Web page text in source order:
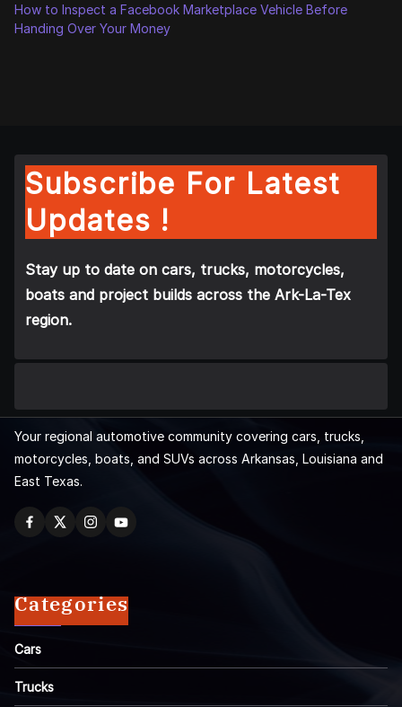
How to Inspect a Facebook Marketplace Vehicle Before
Handing Over Your Money
Subscribe For Latest
Updates !
Stay up to date on cars, trucks, motorcycles,
boats and project builds across the Ark-La-Tex
region.
Your regional automotive community covering cars, trucks,
motorcycles, boats, and SUVs across Arkansas, Louisiana and
East Texas.
Categories
Cars
Trucks